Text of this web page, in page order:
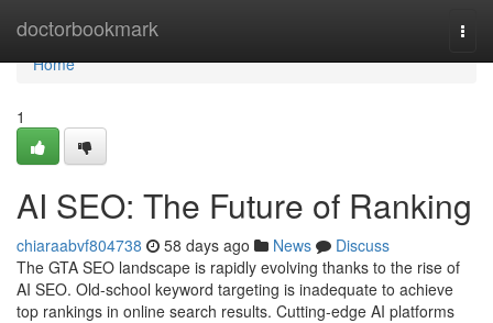
doctorbookmark
Home
Home
1
AI SEO: The Future of Ranking
chiaraabvf804738 58 days ago News
Discuss
The GTA SEO landscape is rapidly evolving thanks to the rise of
AI SEO. Old-school keyword targeting is inadequate to achieve
top rankings in online search results. Cutting-edge AI platforms